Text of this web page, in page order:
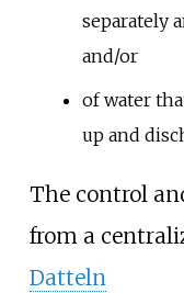
separately
and/or
of water
up and
The control
from a
Datteln